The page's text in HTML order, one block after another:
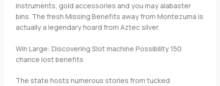
instruments, gold accessories and you may alabaster
bins. The fresh Missing Benefits away from Montezuma is
actually a legendary hoard from Aztec silver.
Win Large: Discovering Slot machine Possibility 150
chance lost benefits
The state hosts numerous stories from tucked